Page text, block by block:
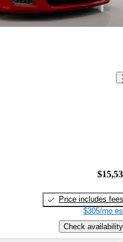
Price includes fees
$305/mo
Check availability